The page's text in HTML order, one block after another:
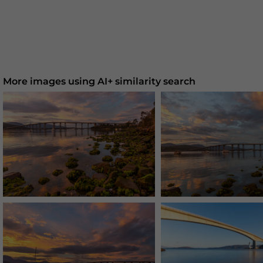
More images using AI+ similarity search